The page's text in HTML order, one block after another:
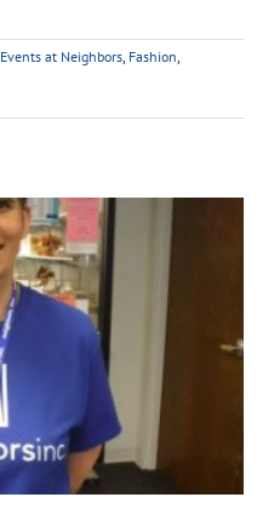
Events at Neighbors, Fashion,